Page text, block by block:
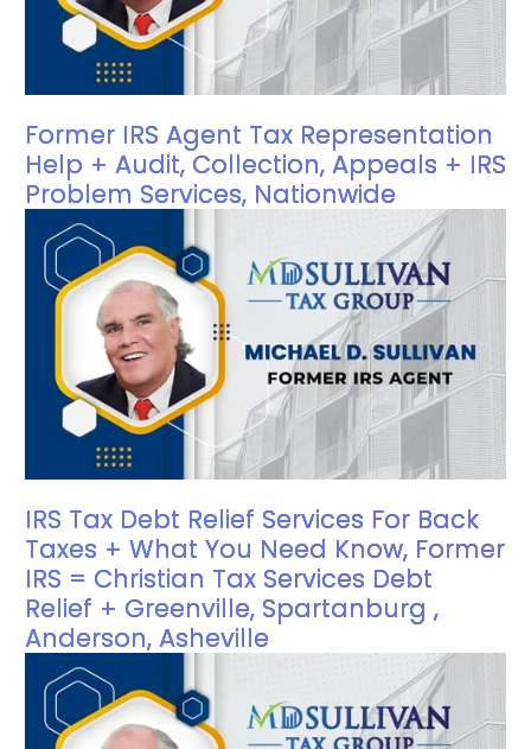
Former IRS Agent Tax Representation
Help + Audit, Collection, Appeals + IRS
Problem Services, Nationwide
IRS Tax Debt Relief Services For Back
Taxes + What You Need Know, Former
IRS = Christian Tax Services Debt
Relief + Greenville, Spartanburg ,
Anderson, Asheville